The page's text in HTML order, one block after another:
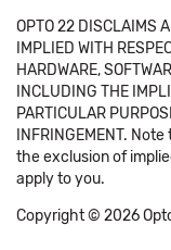
OPTO 22 DISCLAIMS
IMPLIED WITH
HARDWARE,
INCLUDING THE
PARTICULAR
INFRINGEMENT.
the exclusion of
apply to you.
Copyright © 2026